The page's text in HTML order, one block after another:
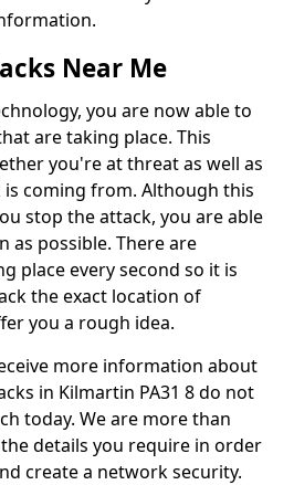
Near Me
you are now able to
are taking place. This
you're at threat as well as
coming from. Although this
stop the attack, you are able
as possible. There are
place every second so it is
the exact location of
you a rough idea.
more information about
in Kilmartin PA31 8 do not
today. We are more than
details you require in order
create a network security.